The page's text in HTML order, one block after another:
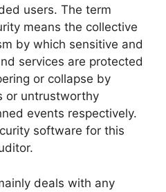
users. The term
means the collective
by which sensitive and
services are protected
or collapse by
or untrustworthy
events respectively.
software for this
deals with any